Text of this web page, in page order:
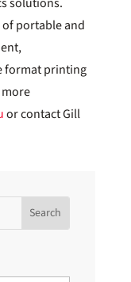
portable and
format printing
or contact Gill